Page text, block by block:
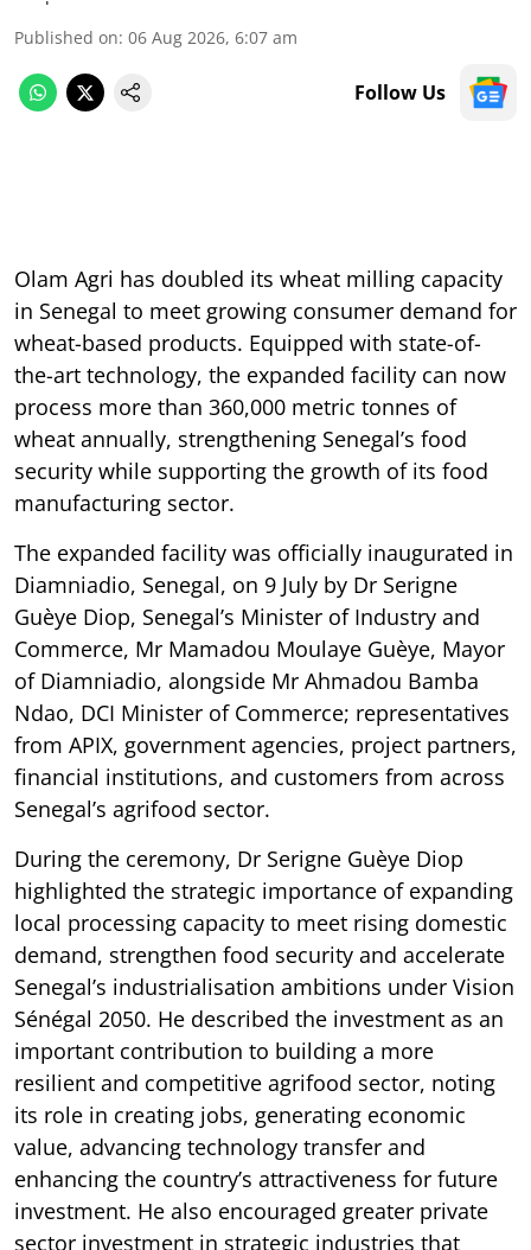
Published on: 06 Aug 2026, 6:07 am
Follow Us
Olam Agri has doubled its wheat milling capacity
in Senegal to meet growing consumer demand for
wheat-based products. Equipped with state-of-
the-art technology, the expanded facility can now
process more than 360,000 metric tonnes of
wheat annually, strengthening Senegal’s food
security while supporting the growth of its food
manufacturing sector.
The expanded facility was officially inaugurated in
Diamniadio, Senegal, on 9 July by Dr Serigne
Guèye Diop, Senegal’s Minister of Industry and
Commerce, Mr Mamadou Moulaye Guèye, Mayor
of Diamniadio, alongside Mr Ahmadou Bamba
Ndao, DCI Minister of Commerce; representatives
from APIX, government agencies, project partners,
financial institutions, and customers from across
Senegal’s agrifood sector.
During the ceremony, Dr Serigne Guèye Diop
highlighted the strategic importance of expanding
local processing capacity to meet rising domestic
demand, strengthen food security and accelerate
Senegal’s industrialisation ambitions under Vision
Sénégal 2050. He described the investment as an
important contribution to building a more
resilient and competitive agrifood sector, noting
its role in creating jobs, generating economic
value, advancing technology transfer and
enhancing the country’s attractiveness for future
investment. He also encouraged greater private
sector investment in strategic industries that